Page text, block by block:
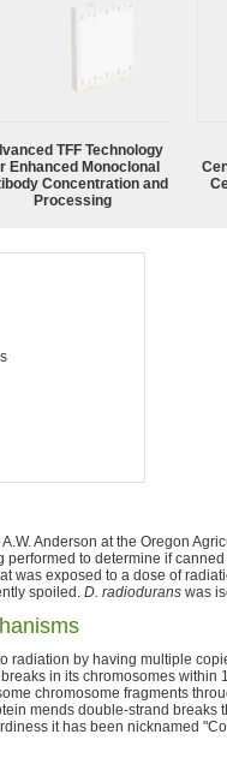
TFF Technology
Enhanced Monoclonal
Concentration and
Processing
Anderson at the Oregon
to determine if
was exposed to a dose of
spoiled. D. radiodurans was
radiation by having multiple
in its chromosomes within
chromosome fragments
mends double-strand breaks
it has been nicknamed